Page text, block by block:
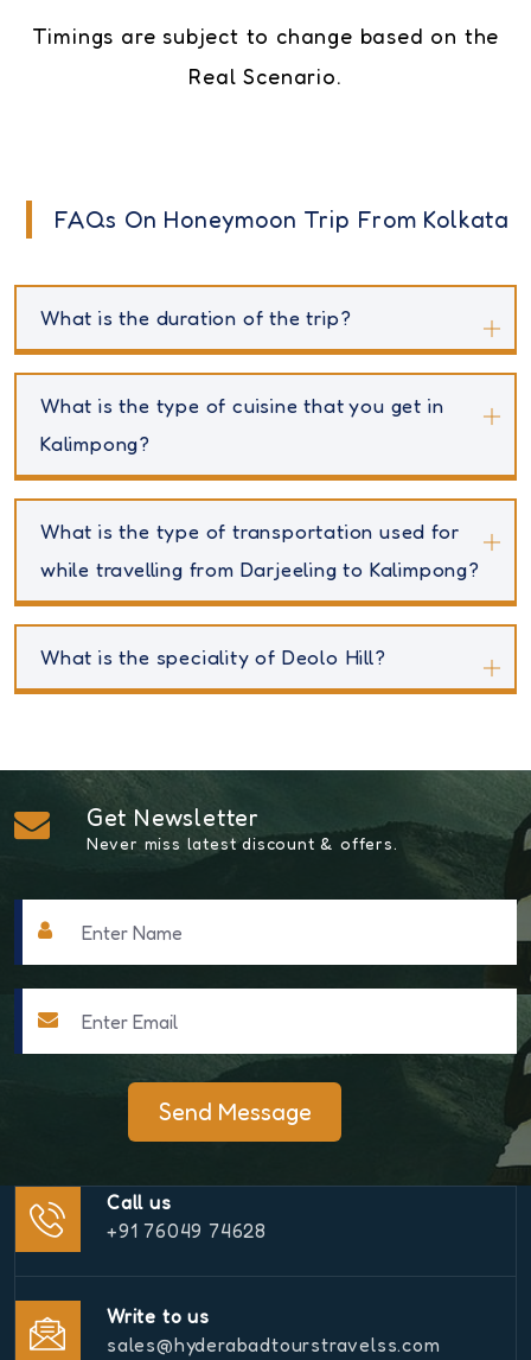
Timings are subject to change based on the
Real Scenario.
FAQs On Honeymoon Trip From Kolkata
What is the duration of the trip?
What is the type of cuisine that you get in
Kalimpong?
What is the type of transportation used for
while travelling from Darjeeling to Kalimpong?
What is the speciality of Deolo Hill?
Get Newsletter
Never miss latest discount & offers.
Send Message
Call us
+91 76049 74628
Write to us
sales@hyderabadtourstravelss.com